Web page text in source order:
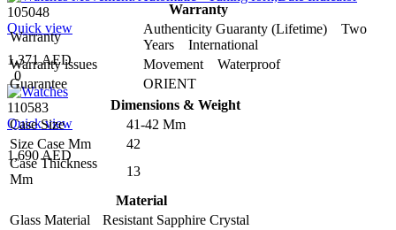
105048
Quick view
1,371 AED
0
110583
Quick view
1,690 AED
Warranty
Warranty
Authenticity Guaranty (Lifetime) Two
Years International
Warranty issues
Movement Waterproof
Guarantee
ORIENT
Dimensions & Weight
Case Size
41-42 Mm
Size Case Mm
42
Case Thickness
Mm
13
Material
Glass Material
Resistant Sapphire Crystal